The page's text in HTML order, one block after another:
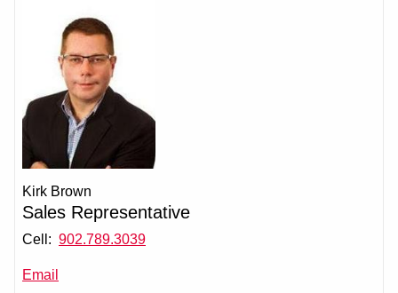
Kirk Brown
Sales Representative
Cell: 902.789.3039
Email